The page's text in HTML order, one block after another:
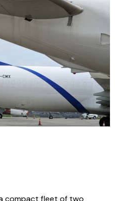
compact fleet of two